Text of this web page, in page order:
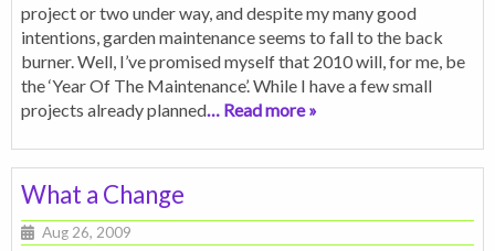
project or two under way, and despite my many good
intentions, garden maintenance seems to fall to the back
burner. Well, I’ve promised myself that 2010 will, for me, be
the ‘Year Of The Maintenance’. While I have a few small
projects already planned… Read more »
What a Change
Aug 26, 2009